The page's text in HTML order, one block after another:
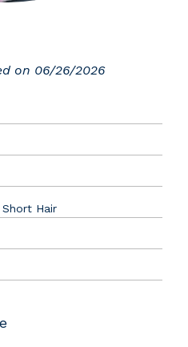
on 06/26/2026
Hair